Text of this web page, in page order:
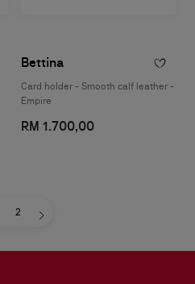
Bettina
Card holder - Smooth calf leather -
Empire
RM 1.700,00
2